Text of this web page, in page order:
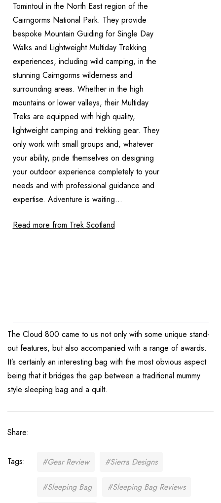
Tomintoul in the North East region of the
Cairngorms National Park. They provide
bespoke Mountain Guiding for Single Day
Walks and Lightweight Multiday Trekking
experiences, including wild camping, in the
stunning Cairngorms wilderness and
surrounding areas. Whether in the high
mountains or lower valleys, their Multiday
Treks are equipped with high quality,
lightweight camping and trekking gear. They
only work with small groups and, whatever
your ability, pride themselves on designing
your outdoor experience completely to your
needs and with professional guidance and
expertise. Adventure is waiting...
Read more from Trek Scotland
The Cloud 800 came to us not only with some unique stand-
out features, but also accompanied with a range of awards.
It’s certainly an interesting bag with the most obvious aspect
being that it bridges the gap between a traditional mummy
style sleeping bag and a quilt.
Share:
Tags: #Gear Review #Sierra Designs
#Sleeping Bag #Sleeping Bag Reviews